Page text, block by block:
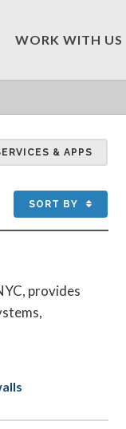
WORK WITH US
& APPS
SORT BY
provides